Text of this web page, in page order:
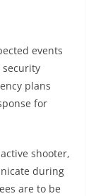
events
plans
for
shooter,
during
are to be